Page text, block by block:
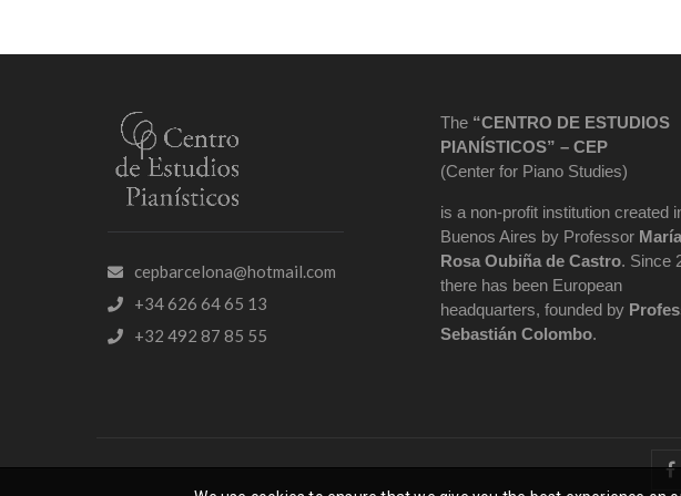
cepbarcelona@hotmail.com
+34 626 64 65 13
+32 492 87 85 55
The “CENTRO DE ESTUDIOS
PIANÍSTICOS” – CEP
(Center for Piano Studies)
is a non-profit institution created
Buenos Aires by Professor María
Rosa Oubiña de Castro. Since
there has been European
headquarters, founded by
Sebastián Colombo.